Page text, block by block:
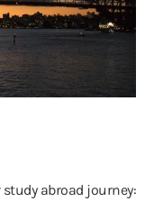
study abroad journey: